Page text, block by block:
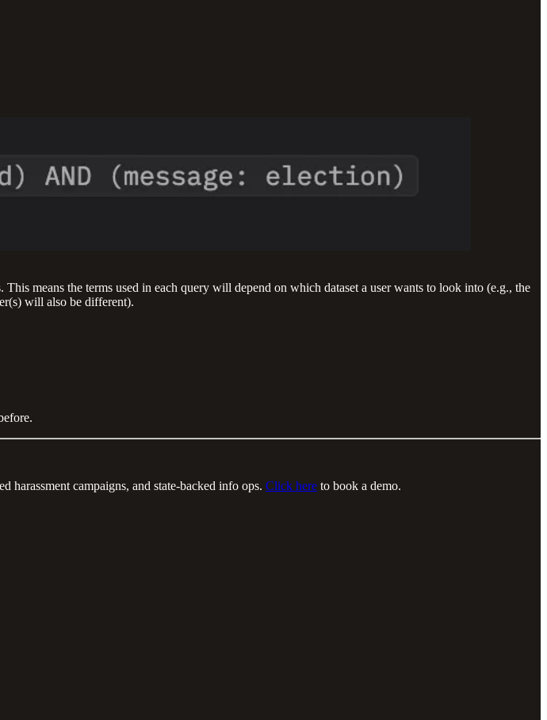
means the terms used in each query will depend on which dataset a user wants to look into (e.g., the
will also be different).
harassment campaigns, and state-backed info ops. Click here to book a demo.